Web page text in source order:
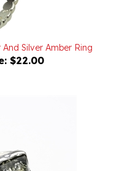
Silver Amber Ring
$22.00